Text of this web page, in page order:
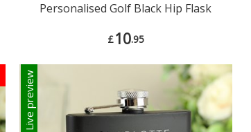
Personalised Golf Black Hip Flask
£10.95
Live preview